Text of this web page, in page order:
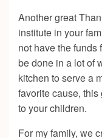
Another great
institute in your
not have the funds
be done in a lot of
kitchen to serve a
favorite cause,
to your children.
For my family, we